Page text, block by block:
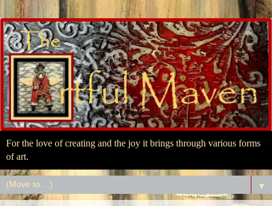
For the love of creating and the joy it brings through various forms
of art.
▼